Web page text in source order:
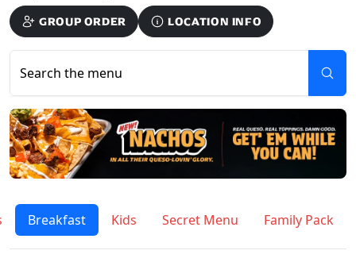
GROUP ORDER LOCATION INFO
Search the menu
Breakfast Kids Secret Menu Family Pack